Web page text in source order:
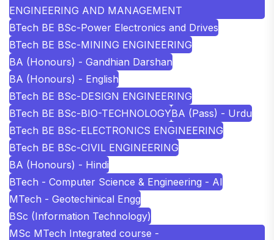
ENGINEERING AND MANAGEMENT
BTech BE BSc-Power Electronics and Drives
BTech BE BSc-MINING ENGINEERING
BA (Honours) - Gandhian Darshan
BA (Honours) - English
BTech BE BSc-DESIGN ENGINEERING
BTech BE BSc-BIO-TECHNOLOGYBA (Pass) - Urdu
BTech BE BSc-ELECTRONICS ENGINEERING
BTech BE BSc-CIVIL ENGINEERING
BA (Honours) - Hindi
BTech - Computer Science & Engineering - AI
MTech - Geotechinical Engg
BSc (Information Technology)
MSc MTech Integrated course -